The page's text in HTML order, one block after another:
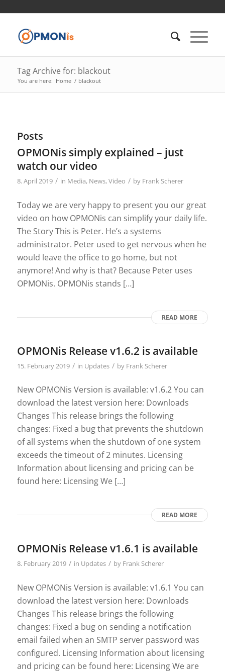
Tag Archive for: blackout
You are here: Home / blackout
Posts
OPMONis simply explained – just
watch our video
8. April 2019 / in Media, News,Video / by Frank Scherer
Today we are very happy to present you our great
video on how OPMONis can simplify your daily life.
The Story This is Peter. He’s a systems
administrator. Peter used to get nervous when he
would leave the office to go home, but not
anymore! And why is that? Because Peter uses
OPMONis. OPMONis stands […]
READ MORE
OPMONis Release v1.6.2 is available
15. February 2019 / in Updates / by Frank Scherer
New OPMONis Version is available: v1.6.2 You can
download the latest version here: Downloads
Changes This release brings the following
changes: Fixed a bug that prevents the shutdown
of all systems when the shutdown of one system
exceeds the timeout of 2 minutes. Licensing
Information about licensing and pricing can be
found here: Licensing We […]
READ MORE
OPMONis Release v1.6.1 is available
8. February 2019 / in Updates / by Frank Scherer
New OPMONis Version is available: v1.6.1 You can
download the latest version here: Downloads
Changes This release brings the following
changes: Fixed a bug on sending a notification
email failed when an SMTP server password was
configured. Licensing Information about licensing
and pricing can be found here: Licensing We are